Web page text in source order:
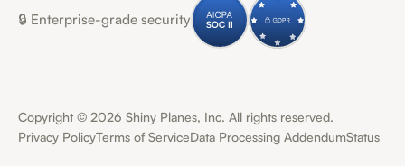
🔒 Enterprise-grade security
Copyright © 2026 Shiny Planes, Inc. All rights reserved.
Privacy PolicyTerms of ServiceData Processing AddendumStatus